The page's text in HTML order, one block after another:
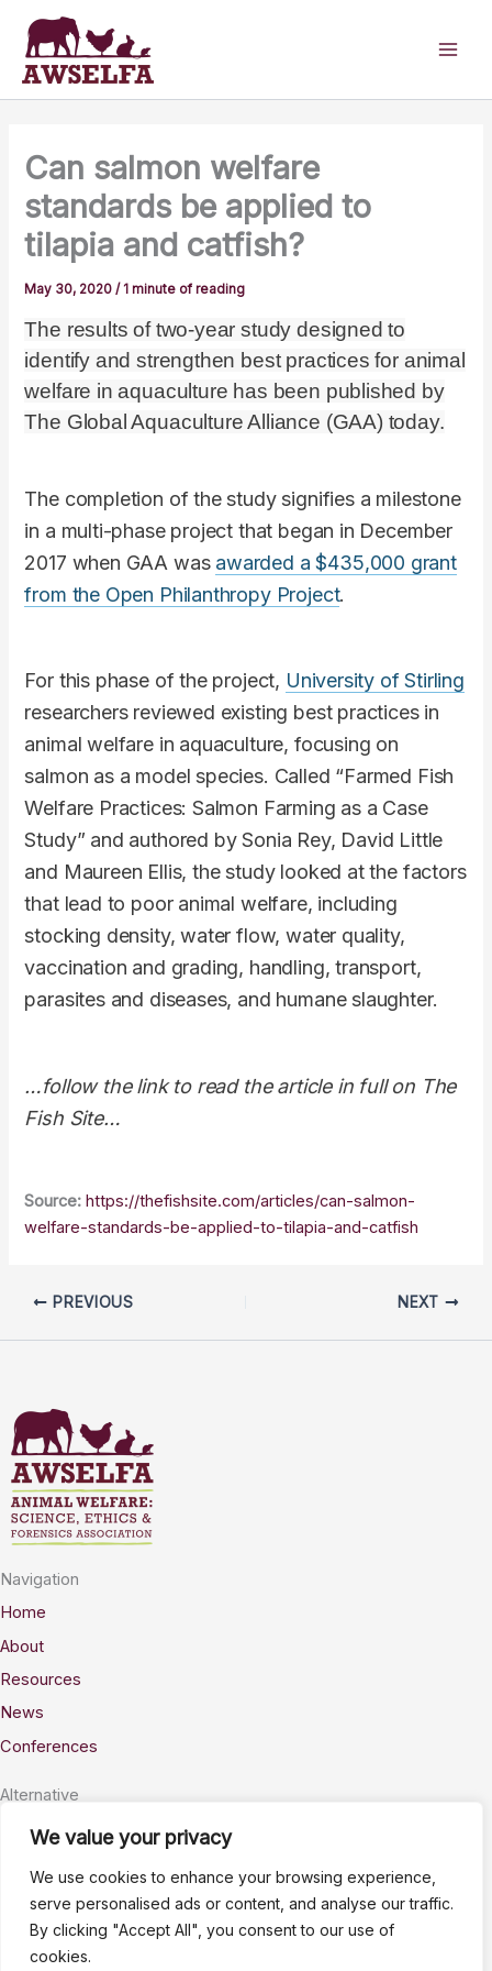
We value your privacy
We use cookies to enhance your browsing experience,
serve personalised ads or content, and analyse our traffic.
By clicking "Accept All", you consent to our use of
cookies.
content
Can salmon welfare
standards be applied to
tilapia and catfish?
May 30, 2020/1 minute of reading
The results of two-year study designed to
identify and strengthen best practices for animal
welfare in aquaculture has been published by
The Global Aquaculture Alliance (GAA) today.
The completion of the study signifies a milestone
in a multi-phase project that began in December
2017 when GAA was awarded a $435,000 grant
from the Open Philanthropy Project.
For this phase of the project, University of Stirling
researchers reviewed existing best practices in
animal welfare in aquaculture, focusing on
salmon as a model species. Called “Farmed Fish
Welfare Practices: Salmon Farming as a Case
Study” and authored by Sonia Rey, David Little
and Maureen Ellis, the study looked at the factors
that lead to poor animal welfare, including
stocking density, water flow, water quality,
vaccination and grading, handling, transport,
parasites and diseases, and humane slaughter.
…follow the link to read the article in full on The
Fish Site…
Source: https://thefishsite.com/articles/can-salmon-
welfare-standards-be-applied-to-tilapia-and-catfish
PREVIOUS NEXT
Navigation
Home
About
Resources
News
Conferences
Alternative
Privacy
Stay Connected
info@AWSELFA.org